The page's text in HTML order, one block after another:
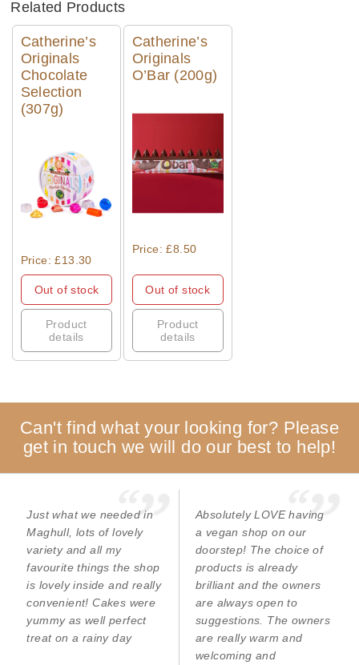
Related Products
Catherine’s
Originals
Chocolate
Selection
(307g)
Quick View
Price: £13.30
Out of stock
Product
details
Catherine’s
Originals
O’Bar (200g)
Quick View
Price: £8.50
Out of stock
Product
details
Can't find what your looking for? Please
get in touch we will do our best to help!
Just what we needed in
Maghull, lots of lovely
variety and all my
favourite things the shop
is lovely inside and really
convenient! Cakes were
yummy as well perfect
treat on a rainy day
Absolutely LOVE having
a vegan shop on our
doorstep! The choice of
products is already
brilliant and the owners
are always open to
suggestions. The owners
are really warm and
welcoming and